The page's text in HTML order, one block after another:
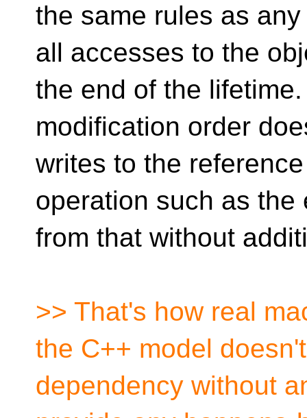
the same rules as
all accesses to the
the end of the
modification order
writes to the
operation such as
from that without
>> That's how real
the C++ model
dependency without